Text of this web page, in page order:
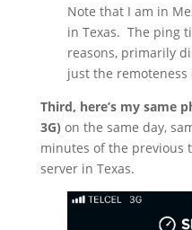
Note that I am in
in Texas. The ping
reasons, primarily
just the
Third, here’s my same
3G) on the same day,
minutes of the previous
server in Texas.